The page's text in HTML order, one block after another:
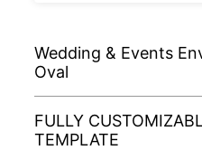
Wedding & Events
Oval
FULLY
TEMPLATE